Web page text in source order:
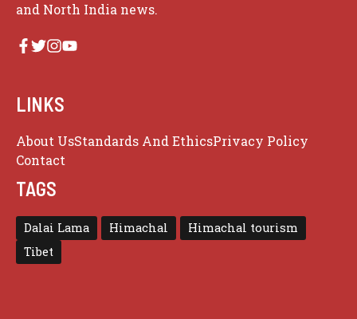
and North India news.
LINKS
About UsStandards And EthicsPrivacy Policy
Contact
TAGS
Dalai Lama Himachal
Himachal tourism
Tibet